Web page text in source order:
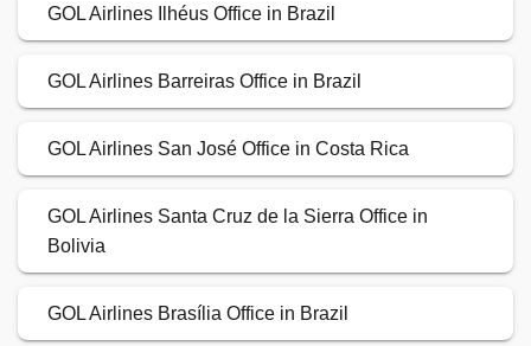
GOL Airlines Ilhéus Office in Brazil
GOL Airlines Barreiras Office in Brazil
GOL Airlines San José Office in Costa Rica
GOL Airlines Santa Cruz de la Sierra Office in
Bolivia
GOL Airlines Brasília Office in Brazil